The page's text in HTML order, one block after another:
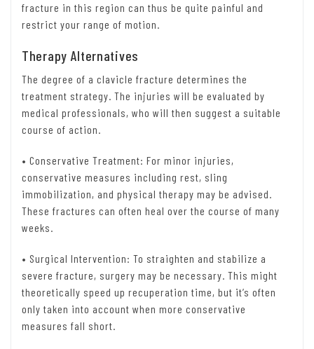
fracture in this region can thus be quite painful and
restrict your range of motion.
Therapy Alternatives
The degree of a clavicle fracture determines the
treatment strategy. The injuries will be evaluated by
medical professionals, who will then suggest a suitable
course of action.
• Conservative Treatment: For minor injuries,
conservative measures including rest, sling
immobilization, and physical therapy may be advised.
These fractures can often heal over the course of many
weeks.
• Surgical Intervention: To straighten and stabilize a
severe fracture, surgery may be necessary. This might
theoretically speed up recuperation time, but it’s often
only taken into account when more conservative
measures fall short.